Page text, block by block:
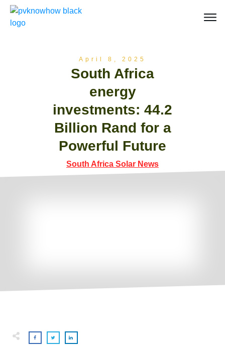
April 8, 2025
South Africa
energy
investments: 44.2
Billion Rand for a
Powerful Future
South Africa Solar News